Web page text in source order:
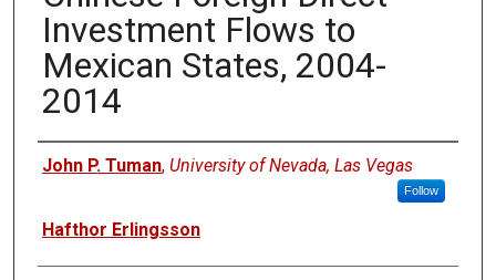
Investment Flows to
Mexican States, 2004-
2014
Authors
John P. Tuman, University of Nevada, Las Vegas
Follow
Hafthor Erlingsson